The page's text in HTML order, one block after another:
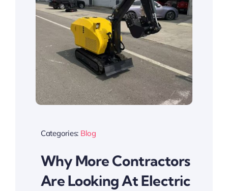
Categories: Blog
Why More Contractors
Are Looking At Electric